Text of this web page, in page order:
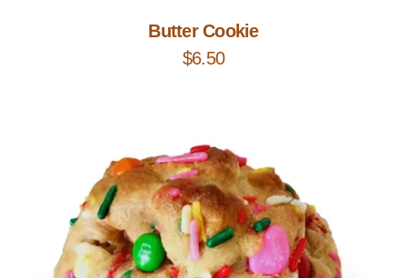
Butter Cookie
$6.50